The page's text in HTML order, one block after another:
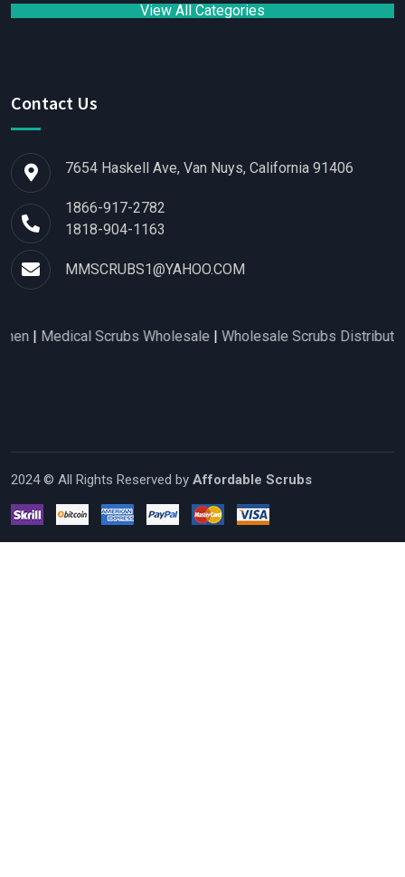
View All Categories
Contact Us
7654 Haskell Ave, Van Nuys, California 91406
1866-917-2782
1818-904-1163
MMSCRUBS1@YAHOO.COM
Scrubs Wholesale|Wholesale Scrubs Distributors|Nurse
2024 © All Rights Reserved by Affordable Scrubs